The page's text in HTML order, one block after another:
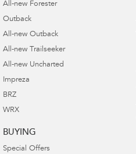
All-new Forester
Outback
All-new Outback
All-new Trailseeker
All-new Uncharted
Impreza
BRZ
WRX
BUYING
Special Offers